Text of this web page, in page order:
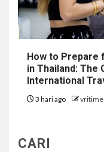
How to Prepare
in Thailand: The
International
3 hari ago
CARI